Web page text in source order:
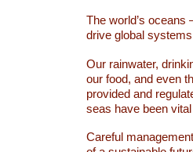
The world’s oceans
drive global
Our rainwater,
our food, and even
provided and
seas have been
Careful